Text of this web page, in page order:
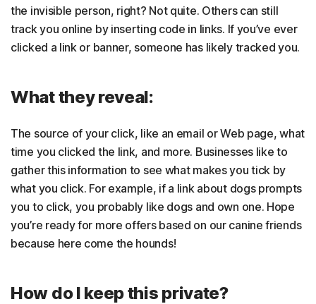
the invisible person, right? Not quite. Others can still
track you online by inserting code in links. If you’ve ever
clicked a link or banner, someone has likely tracked you.
What they reveal:
The source of your click, like an email or Web page, what
time you clicked the link, and more. Businesses like to
gather this information to see what makes you tick by
what you click. For example, if a link about dogs prompts
you to click, you probably like dogs and own one. Hope
you’re ready for more offers based on our canine friends
because here come the hounds!
How do I keep this private?